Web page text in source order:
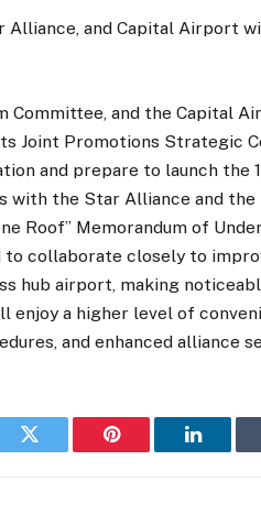
Alliance, and Capital Airport
Committee, and the Capital
Joint Promotions Strategic
and prepare to launch the
with the Star Alliance and the
Roof” Memorandum of
to collaborate closely to
hub airport, making
enjoy a higher level of
and enhanced alliance
Twitter Pinterest